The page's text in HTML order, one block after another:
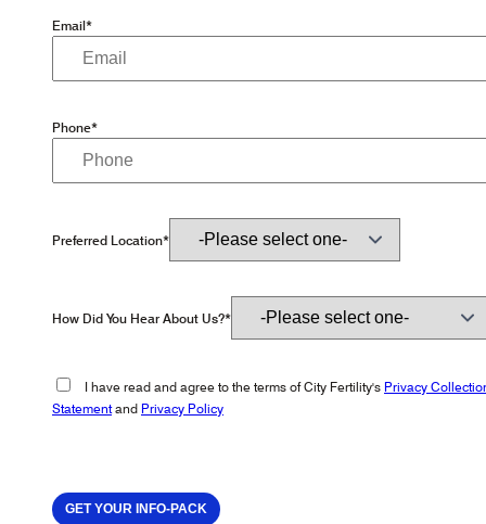
Email*
Phone*
Preferred Location*
How Did You Hear About Us?*
I have read and agree to the terms of City Fertility's Privacy
Statementand Privacy Policy